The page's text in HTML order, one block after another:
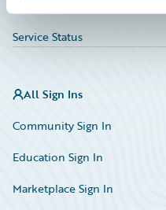
Service Status
All Sign Ins
Community Sign In
Education Sign In
Marketplace Sign In